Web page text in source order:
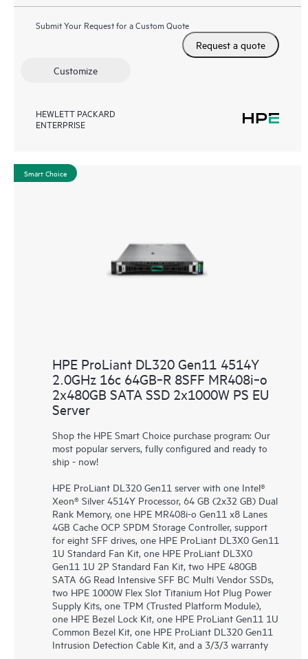
Submit Your Request for a Custom Quote
Request a quote
Customize
HEWLETT PACKARD
ENTERPRISE
Smart Choice
HPE ProLiant DL320 Gen11 4514Y
2.0GHz 16c 64GB‑R 8SFF MR408i‑o
2x480GB SATA SSD 2x1000W PS EU
Server
Shop the HPE Smart Choice purchase program: Our
most popular servers, fully configured and ready to
ship - now!
HPE ProLiant DL320 Gen11 server with one Intel®
Xeon® Silver 4514Y Processor, 64 GB (2x32 GB) Dual
Rank Memory, one HPE MR408i-o Gen11 x8 Lanes
4GB Cache OCP SPDM Storage Controller, support
for eight SFF drives, one HPE ProLiant DL3X0 Gen11
1U Standard Fan Kit, one HPE ProLiant DL3X0
Gen11 1U 2P Standard Fan Kit, two HPE 480GB
SATA 6G Read Intensive SFF BC Multi Vendor SSDs,
two HPE 1000W Flex Slot Titanium Hot Plug Power
Supply Kits, one TPM (Trusted Platform Module),
one HPE Bezel Lock Kit, one HPE ProLiant Gen11 1U
Common Bezel Kit, one HPE ProLiant DL320 Gen11
Intrusion Detection Cable Kit, and a 3/3/3 warranty